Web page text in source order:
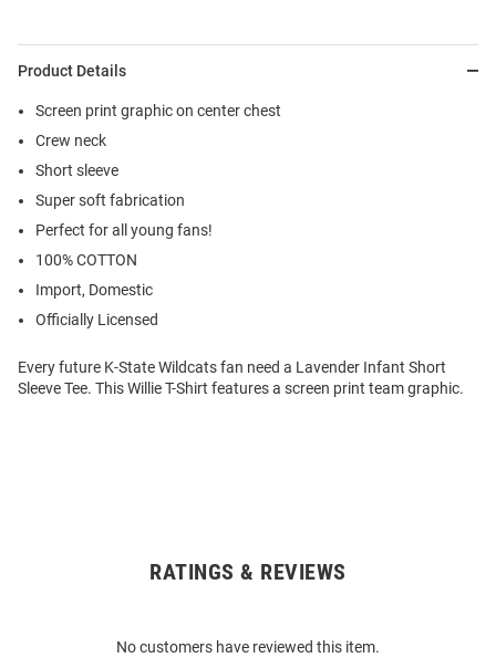
Product Details
Screen print graphic on center chest
Crew neck
Short sleeve
Super soft fabrication
Perfect for all young fans!
100% COTTON
Import, Domestic
Officially Licensed
Every future K-State Wildcats fan need a Lavender Infant Short
Sleeve Tee. This Willie T-Shirt features a screen print team graphic.
RATINGS & REVIEWS
No customers have reviewed this item.